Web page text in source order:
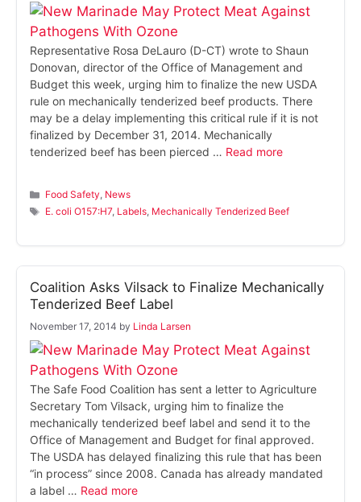
Representative Rosa DeLauro (D-CT) wrote to Shaun
Donovan, director of the Office of Management and
Budget this week, urging him to finalize the new USDA
rule on mechanically tenderized beef products. There
may be a delay implementing this critical rule if it is not
finalized by December 31, 2014. Mechanically
tenderized beef has been pierced … Read more
Categories
Food Safety, News
Tags
E. coli O157:H7, Labels, Mechanically Tenderized Beef
Coalition Asks Vilsack to Finalize Mechanically
Tenderized Beef Label
November 17, 2014 by Linda Larsen
The Safe Food Coalition has sent a letter to Agriculture
Secretary Tom Vilsack, urging him to finalize the
mechanically tenderized beef label and send it to the
Office of Management and Budget for final approved.
The USDA has delayed finalizing this rule that has been
“in process” since 2008. Canada has already mandated
a label … Read more